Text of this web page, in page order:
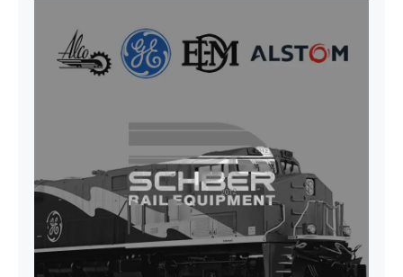
G41B515390P1 Pedestal Liner w/
3/4 Inch Hardware